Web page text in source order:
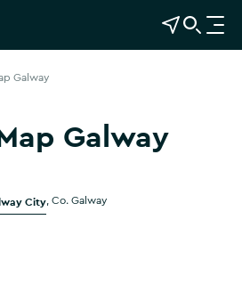
View Map
Open Search
O
p
Galway
Galway
City Co. Galway